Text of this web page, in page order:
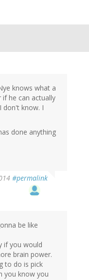
knows what a
if he can actually
don't know. I
done anything
#permalink
be like
if you would
brain power.
to do is pick
you know you